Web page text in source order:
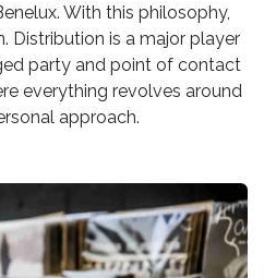
With this philosophy,
Distribution is a major player
party and point of contact
everything revolves around
approach.